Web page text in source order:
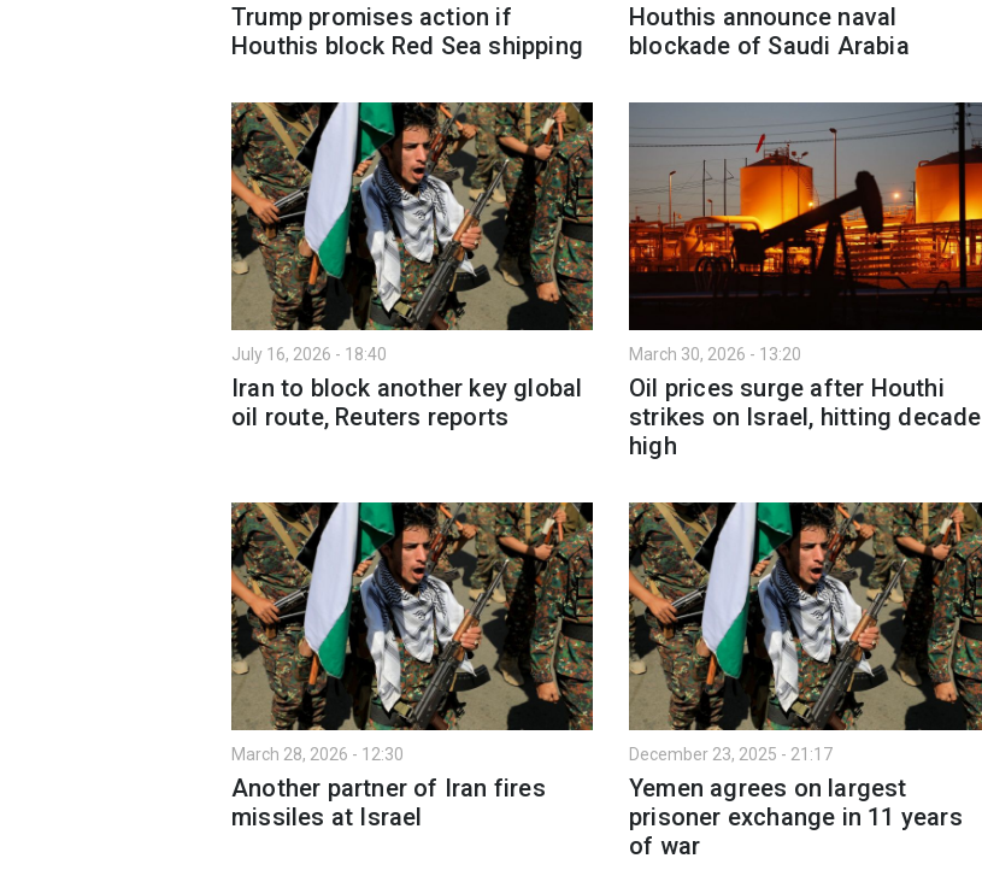
Trump promises action if
Houthis block Red Sea shipping
Houthis announce naval
blockade of Saudi Arabia
July 16, 2026 - 18:40
Iran to block another key global
oil route, Reuters reports
March 30, 2026 - 13:20
Oil prices surge after Houthi
strikes on Israel, hitting decade
high
March 28, 2026 - 12:30
Another partner of Iran fires
missiles at Israel
December 23, 2025 - 21:17
Yemen agrees on largest
prisoner exchange in 11 years
of war